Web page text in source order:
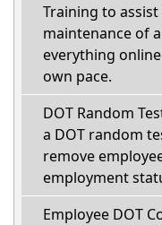
Training to
maintenance of
everything
own pace.
DOT Random
a DOT random
remove
employment
Employee DOT